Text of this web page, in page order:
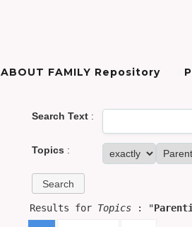
ABOUT FAMILY Repository
Search Text:
Topics :
Results for Topics: "